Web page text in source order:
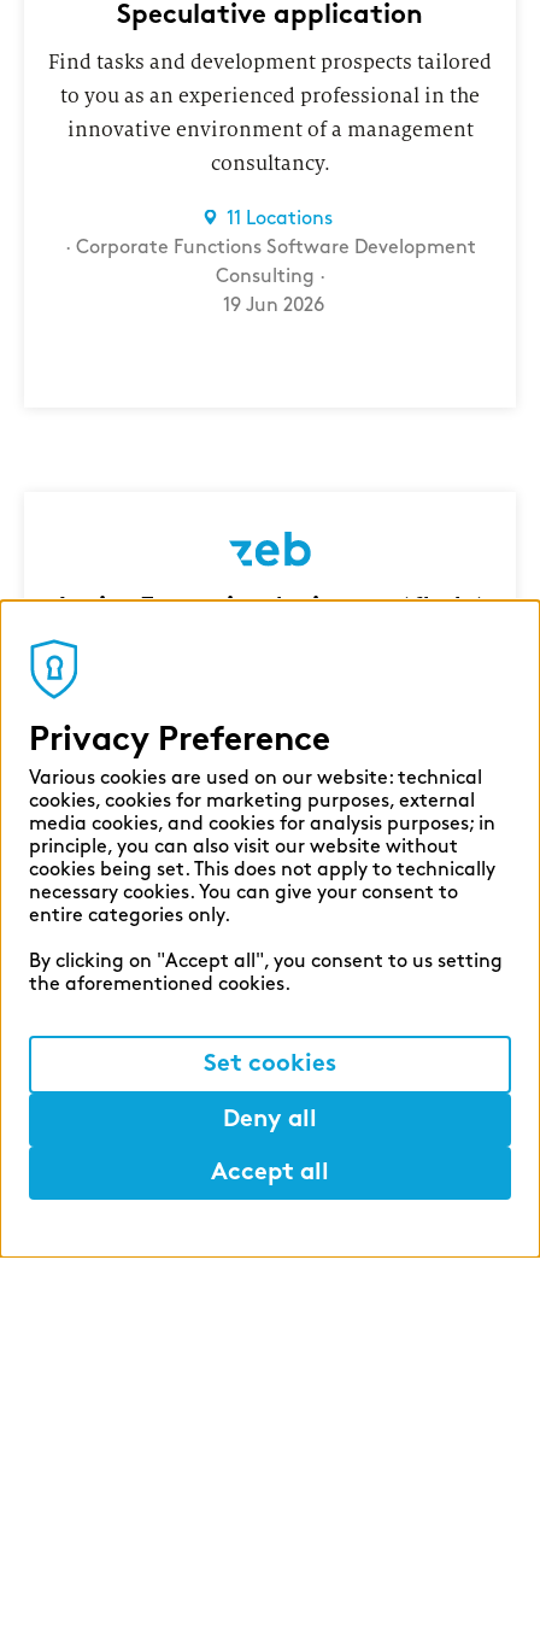
Speculative application
Find tasks and development prospects tailored
to you as an experienced professional in the
innovative environment of a management
consultancy.
11 Locations
Corporate Functions Software Development
Consulting
19 Jun 2026
Junior Executive Assistant (f|m|x)
Privacy Preference
Various cookies are used on our website: technical
cookies, cookies for marketing purposes, external
media cookies, and cookies for analysis purposes; in
principle, you can also visit our website without
cookies being set. This does not apply to technically
necessary cookies. You can give your consent to
entire categories only.
By clicking on "Accept all", you consent to us setting
the aforementioned cookies.
Set cookies
Deny all
Accept all